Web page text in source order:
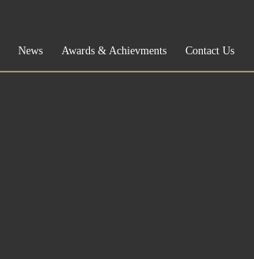
News Awards & Achievments Contact Us